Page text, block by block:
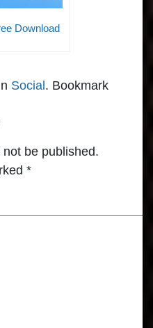
Download
Social . Bookmark
be published.
*